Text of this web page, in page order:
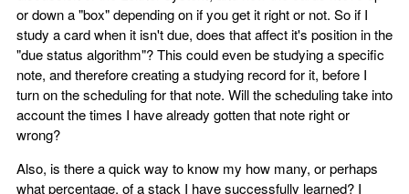
or down a "box" depending on if you get it right or not. So if I
study a card when it isn't due, does that affect it's position in the
"due status algorithm"? This could even be studying a specific
note, and therefore creating a studying record for it, before I
turn on the scheduling for that note. Will the scheduling take into
account the times I have already gotten that note right or
wrong?
Also, is there a quick way to know my how many, or perhaps
what percentage, of a stack I have successfully learned? I